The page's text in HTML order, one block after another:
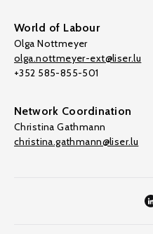
World of Labour
Olga Nottmeyer
olga.nottmeyer-ext@liser.lu
+352 585-855-501
Network Coordination
Christina Gathmann
christina.gathmann@liser.lu